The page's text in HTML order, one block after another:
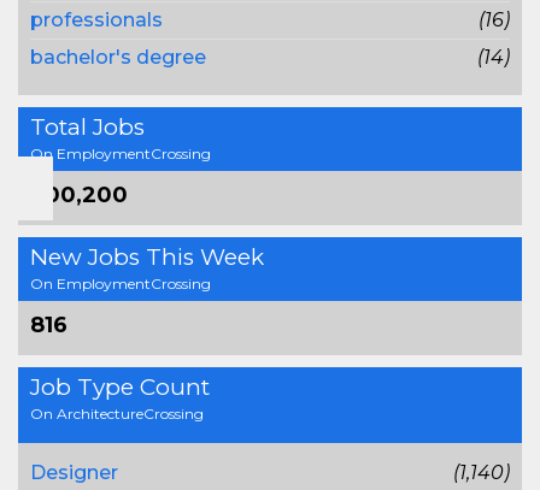
professionals
(16)
bachelor's degree
(14)
Total Jobs
On EmploymentCrossing
800,200
New Jobs This Week
On EmploymentCrossing
816
Job Type Count
On ArchitectureCrossing
Designer
(1,140)